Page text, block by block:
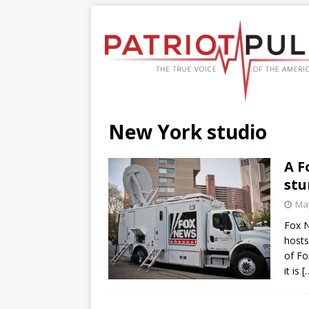
New York studio
A
Fox
of
it is